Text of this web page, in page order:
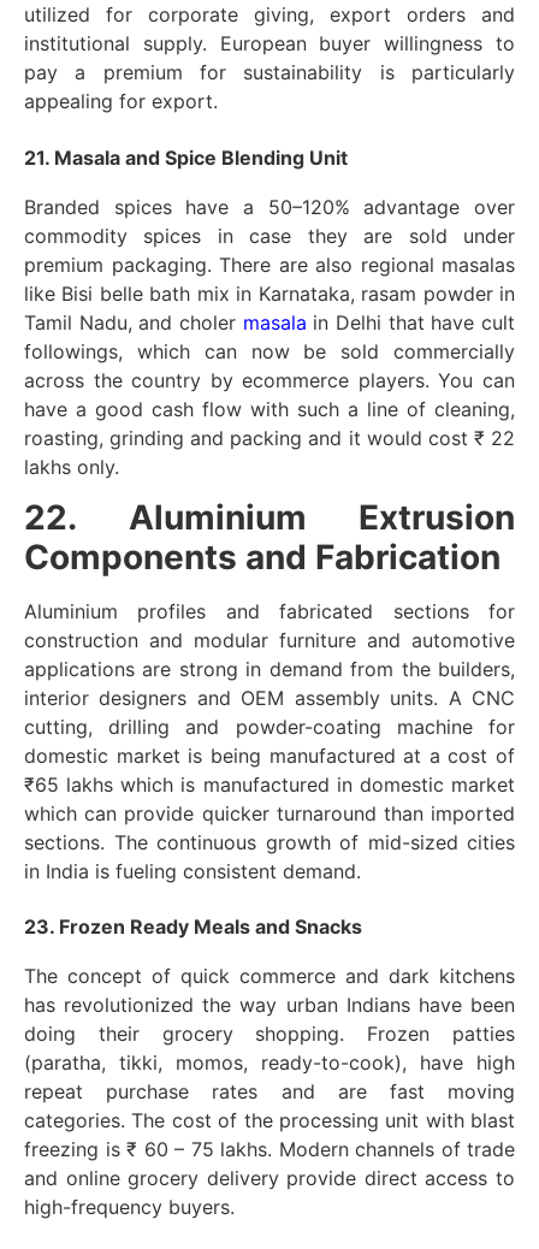
utilized for corporate giving, export orders and
institutional supply. European buyer willingness to
pay a premium for sustainability is particularly
appealing for export.
21. Masala and Spice Blending Unit
Branded spices have a 50–120% advantage over
commodity spices in case they are sold under
premium packaging. There are also regional masalas
like Bisi belle bath mix in Karnataka, rasam powder in
Tamil Nadu, and choler masala in Delhi that have cult
followings, which can now be sold commercially
across the country by ecommerce players. You can
have a good cash flow with such a line of cleaning,
roasting, grinding and packing and it would cost ₹ 22
lakhs only.
22. Aluminium Extrusion
Components and Fabrication
Aluminium profiles and fabricated sections for
construction and modular furniture and automotive
applications are strong in demand from the builders,
interior designers and OEM assembly units. A CNC
cutting, drilling and powder-coating machine for
domestic market is being manufactured at a cost of
₹65 lakhs which is manufactured in domestic market
which can provide quicker turnaround than imported
sections. The continuous growth of mid-sized cities
in India is fueling consistent demand.
23. Frozen Ready Meals and Snacks
The concept of quick commerce and dark kitchens
has revolutionized the way urban Indians have been
doing their grocery shopping. Frozen patties
(paratha, tikki, momos, ready-to-cook), have high
repeat purchase rates and are fast moving
categories. The cost of the processing unit with blast
freezing is ₹ 60 – 75 lakhs. Modern channels of trade
and online grocery delivery provide direct access to
high-frequency buyers.